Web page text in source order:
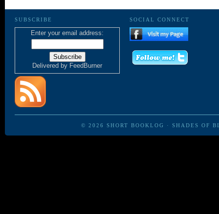
SUBSCRIBE
Enter your email address:
Delivered by FeedBurner
SOCIAL CONNECT
© 2026 SHORT BOOKLOG · SHADES OF